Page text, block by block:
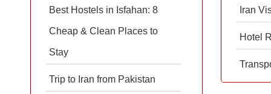
Iran
Hotel
Best Hostels in Isfahan: 8
Cheap & Clean Places to
Stay
Trip to Iran from Pakistan